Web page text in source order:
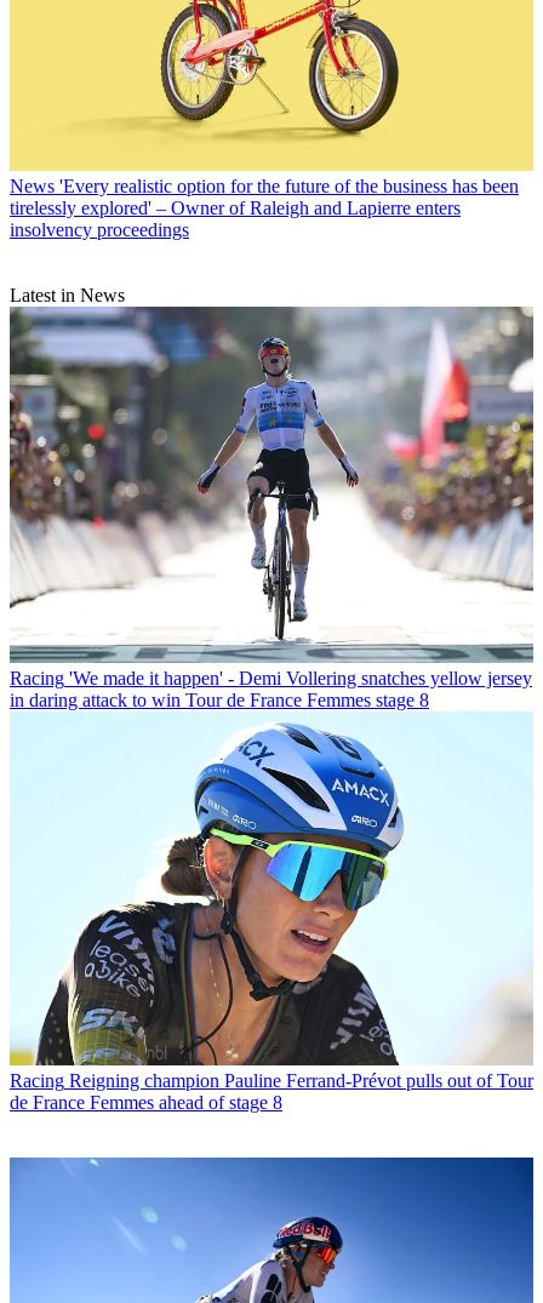
News 'Every realistic option for the future of the business has been
tirelessly explored' – Owner of Raleigh and Lapierre enters
insolvency proceedings
Latest in News
Racing 'We made it happen' - Demi Vollering snatches yellow jersey
in daring attack to win Tour de France Femmes stage 8
Racing Reigning champion Pauline Ferrand-Prévot pulls out of Tour
de France Femmes ahead of stage 8